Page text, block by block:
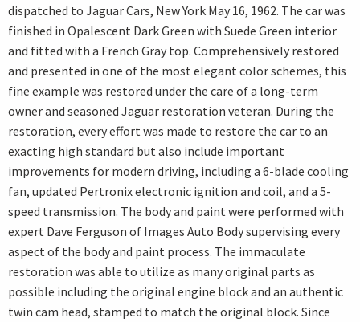
dispatched to Jaguar Cars, New York May 16, 1962. The car was
finished in Opalescent Dark Green with Suede Green interior
and fitted with a French Gray top. Comprehensively restored
and presented in one of the most elegant color schemes, this
fine example was restored under the care of a long-term
owner and seasoned Jaguar restoration veteran. During the
restoration, every effort was made to restore the car to an
exacting high standard but also include important
improvements for modern driving, including a 6-blade cooling
fan, updated Pertronix electronic ignition and coil, and a 5-
speed transmission. The body and paint were performed with
expert Dave Ferguson of Images Auto Body supervising every
aspect of the body and paint process. The immaculate
restoration was able to utilize as many original parts as
possible including the original engine block and an authentic
twin cam head, stamped to match the original block. Since